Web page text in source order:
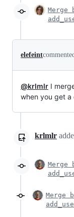
elefeint
@krlmlr I
when you get a
krlmlr
Merge